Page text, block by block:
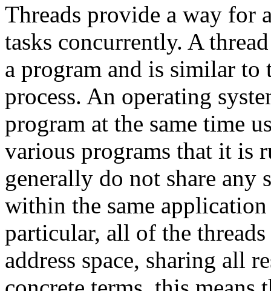
Threads provide a way for
tasks concurrently. A
a program and is similar
process. An operating
program at the same time
various programs that it is
generally do not share any
within the same
particular, all of the
address space, sharing all